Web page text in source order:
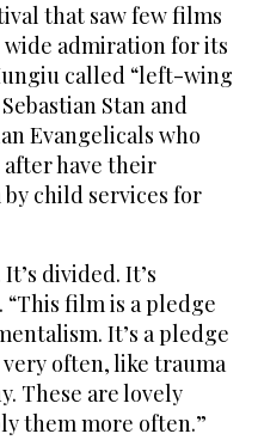
that saw few films
wide admiration for its
called “left-wing
Stan and
Evangelicals who
after have their
child services for
divided. It’s
film is a pledge
It’s a pledge
often, like trauma
These are lovely
them more often.”